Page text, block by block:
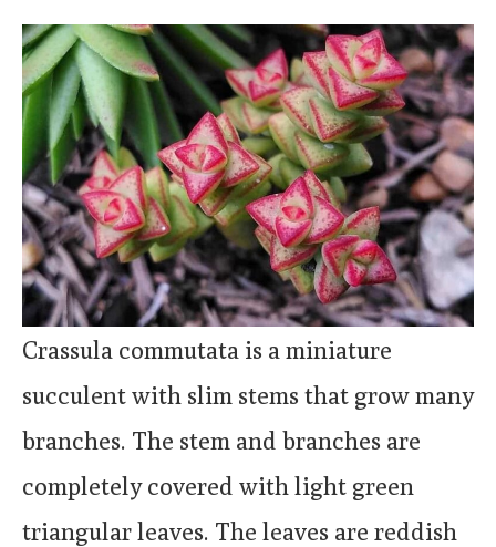
Crassula commutata is a miniature
succulent with slim stems that grow many
branches. The stem and branches are
completely covered with light green
triangular leaves. The leaves are reddish